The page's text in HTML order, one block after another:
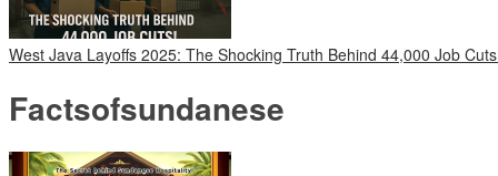
West Java Layoffs 2025: The Shocking Truth Behind 44,000 Job
Factsofsundanese